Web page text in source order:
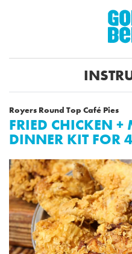
Royers Round Top Café Pies
FRIED CHICKEN +
DINNER KIT FOR 4